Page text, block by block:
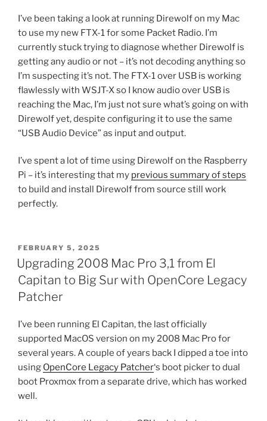
I’ve been taking a look at running Direwolf on my Mac
to use my new FTX-1 for some Packet Radio. I’m
currently stuck trying to diagnose whether Direwolf is
getting any audio or not – it’s not decoding anything so
I’m suspecting it’s not. The FTX-1 over USB is working
flawlessly with WSJT-X so I know audio over USB is
reaching the Mac, I’m just not sure what’s going on with
Direwolf yet, despite configuring it to use the same
“USB Audio Device” as input and output.
I’ve spent a lot of time using Direwolf on the Raspberry
Pi – it’s interesting that my previous summary of steps
to build and install Direwolf from source still work
perfectly.
POSTED
ON
FEBRUARY 5, 2025
Upgrading 2008 Mac Pro 3,1 from El
Capitan to Big Sur with OpenCore Legacy
Patcher
I’ve been running El Capitan, the last officially
supported MacOS version on my 2008 Mac Pro for
several years. A couple of years back I dipped a toe into
using OpenCore Legacy Patcher‘s boot picker to dual
boot Proxmox from a separate drive, which has worked
well.